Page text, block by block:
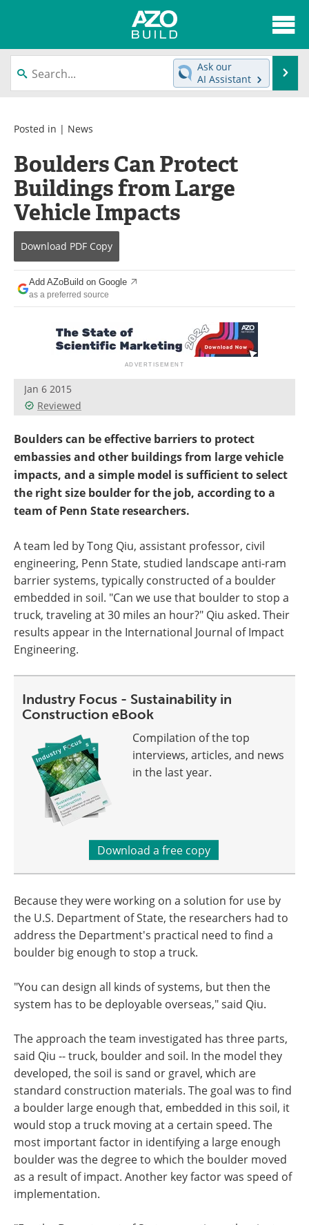
About
News
Interviews
Contact
Newsletters
Search
Books
Become a Member
Ask our
AI Assistant
Posted in | News
Boulders Can Protect
Buildings from Large
Vehicle Impacts
Download PDF Copy
Add AZoBuild on Google
as a preferred source
Jan 6 2015
Reviewed
Boulders can be effective barriers to protect
embassies and other buildings from large vehicle
impacts, and a simple model is sufficient to select
the right size boulder for the job, according to a
team of Penn State researchers.
A team led by Tong Qiu, assistant professor, civil
engineering, Penn State, studied landscape anti-ram
barrier systems, typically constructed of a boulder
embedded in soil. "Can we use that boulder to stop a
truck, traveling at 30 miles an hour?" Qiu asked. Their
results appear in the International Journal of Impact
Engineering.
Industry Focus - Sustainability in
Construction eBook
Compilation of the top
interviews, articles, and news
in the last year.
Download a free copy
Because they were working on a solution for use by
the U.S. Department of State, the researchers had to
address the Department's practical need to find a
boulder big enough to stop a truck.
"You can design all kinds of systems, but then the
system has to be deployable overseas," said Qiu.
The approach the team investigated has three parts,
said Qiu -- truck, boulder and soil. In the model they
developed, the soil is sand or gravel, which are
standard construction materials. The goal was to find
a boulder large enough that, embedded in this soil, it
would stop a truck moving at a certain speed. The
most important factor in identifying a large enough
boulder was the degree to which the boulder moved
as a result of impact. Another key factor was speed of
implementation.